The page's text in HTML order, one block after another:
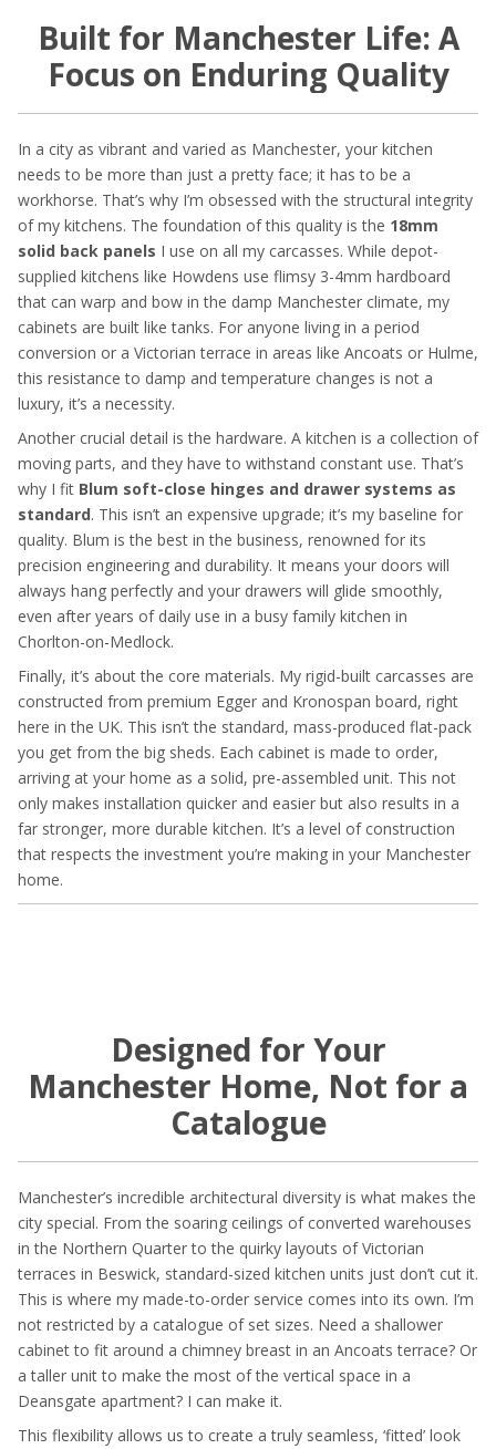
Built for Manchester Life: A
Focus on Enduring Quality
In a city as vibrant and varied as Manchester, your kitchen
needs to be more than just a pretty face; it has to be a
workhorse. That’s why I’m obsessed with the structural integrity
of my kitchens. The foundation of this quality is the 18mm
solid back panels I use on all my carcasses. While depot-
supplied kitchens like Howdens use flimsy 3-4mm hardboard
that can warp and bow in the damp Manchester climate, my
cabinets are built like tanks. For anyone living in a period
conversion or a Victorian terrace in areas like Ancoats or Hulme,
this resistance to damp and temperature changes is not a
luxury, it’s a necessity.
Another crucial detail is the hardware. A kitchen is a collection of
moving parts, and they have to withstand constant use. That’s
why I fit Blum soft-close hinges and drawer systems as
standard. This isn’t an expensive upgrade; it’s my baseline for
quality. Blum is the best in the business, renowned for its
precision engineering and durability. It means your doors will
always hang perfectly and your drawers will glide smoothly,
even after years of daily use in a busy family kitchen in
Chorlton-on-Medlock.
Finally, it’s about the core materials. My rigid-built carcasses are
constructed from premium Egger and Kronospan board, right
here in the UK. This isn’t the standard, mass-produced flat-pack
you get from the big sheds. Each cabinet is made to order,
arriving at your home as a solid, pre-assembled unit. This not
only makes installation quicker and easier but also results in a
far stronger, more durable kitchen. It’s a level of construction
that respects the investment you’re making in your Manchester
home.
Designed for Your
Manchester Home, Not for a
Catalogue
Manchester’s incredible architectural diversity is what makes the
city special. From the soaring ceilings of converted warehouses
in the Northern Quarter to the quirky layouts of Victorian
terraces in Beswick, standard-sized kitchen units just don’t cut it.
This is where my made-to-order service comes into its own. I’m
not restricted by a catalogue of set sizes. Need a shallower
cabinet to fit around a chimney breast in an Ancoats terrace? Or
a taller unit to make the most of the vertical space in a
Deansgate apartment? I can make it.
This flexibility allows us to create a truly seamless, ‘fitted’ look